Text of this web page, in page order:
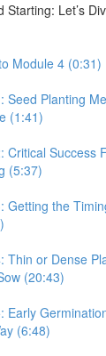
Starting: Let’s
Module 4 (0:31)
Seed Planting
(1:41)
Critical Success
(5:37)
Getting the
Thin or Dense
(20:43)
Early
(6:48)